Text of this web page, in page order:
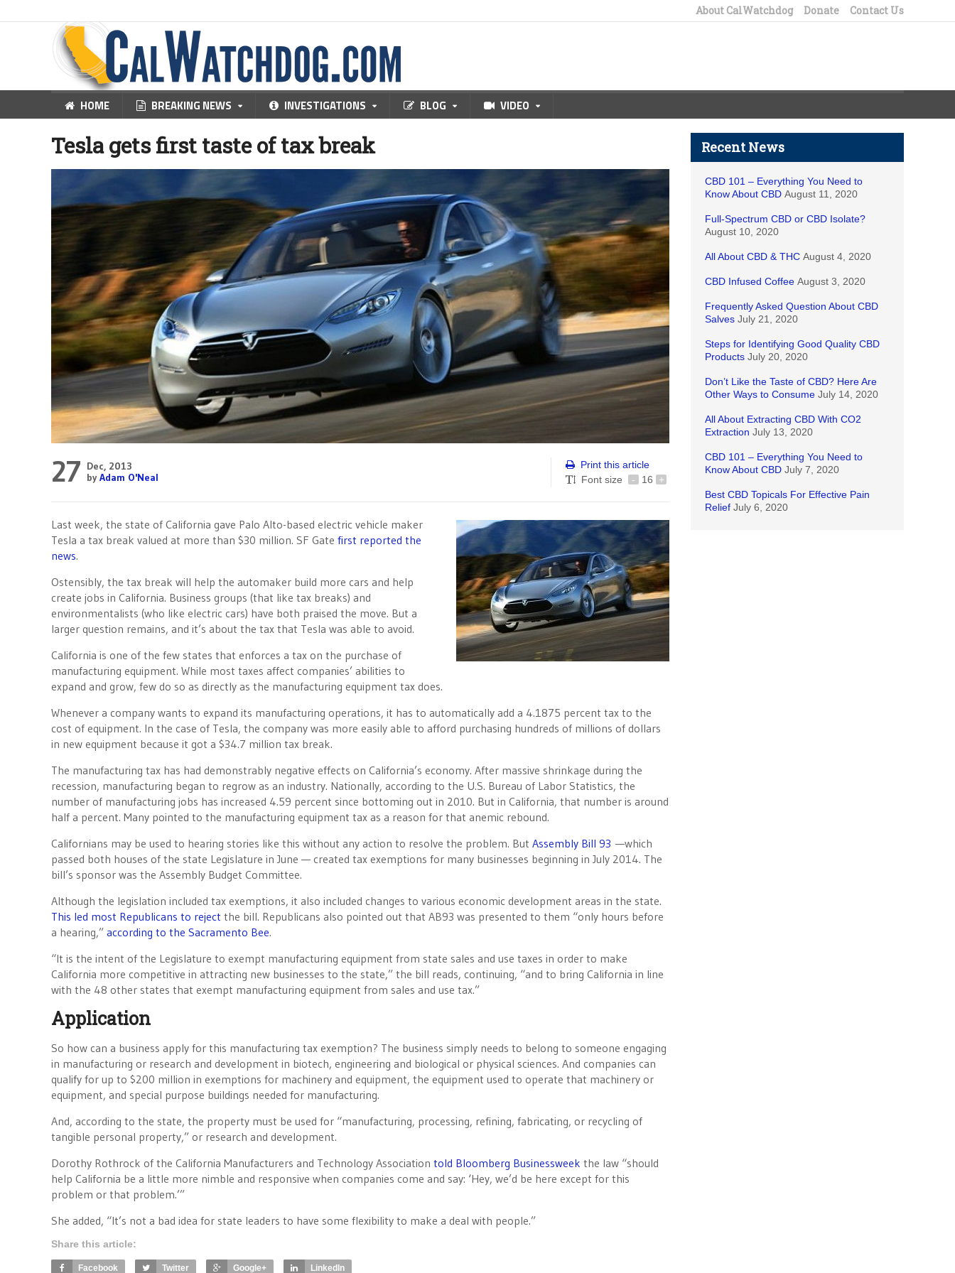
About CalWatchdog Donate Contact Us
HOME BREAKING NEWS INVESTIGATIONS BLOG VIDEO
Tesla gets first taste of tax break
27 Dec, 2013
byAdam O'Neal
Print this article
Font size
- 16 +
Last week, the state of California gave Palo Alto-based electric vehicle maker
Tesla a tax break valued at more than $30 million. SF Gate first reported the
news.
Ostensibly, the tax break will help the automaker build more cars and help
create jobs in California. Business groups (that like tax breaks) and
environmentalists (who like electric cars) have both praised the move. But a
larger question remains, and it’s about the tax that Tesla was able to avoid.
California is one of the few states that enforces a tax on the purchase of
manufacturing equipment. While most taxes affect companies’ abilities to
expand and grow, few do so as directly as the manufacturing equipment tax does.
Whenever a company wants to expand its manufacturing operations, it has to automatically add a 4.1875 percent tax to the
cost of equipment. In the case of Tesla, the company was more easily able to afford purchasing hundreds of millions of dollars
in new equipment because it got a $34.7 million tax break.
The manufacturing tax has had demonstrably negative effects on California’s economy. After massive shrinkage during the
recession, manufacturing began to regrow as an industry. Nationally, according to the U.S. Bureau of Labor Statistics, the
number of manufacturing jobs has increased 4.59 percent since bottoming out in 2010. But in California, that number is around
half a percent. Many pointed to the manufacturing equipment tax as a reason for that anemic rebound.
Californians may be used to hearing stories like this without any action to resolve the problem. But Assembly Bill 93 —which
passed both houses of the state Legislature in June — created tax exemptions for many businesses beginning in July 2014. The
bill’s sponsor was the Assembly Budget Committee.
Although the legislation included tax exemptions, it also included changes to various economic development areas in the state.
This led most Republicans to reject the bill. Republicans also pointed out that AB93 was presented to them “only hours before
a hearing,” according to the Sacramento Bee.
“It is the intent of the Legislature to exempt manufacturing equipment from state sales and use taxes in order to make
California more competitive in attracting new businesses to the state,” the bill reads, continuing, “and to bring California in line
with the 48 other states that exempt manufacturing equipment from sales and use tax.”
Application
So how can a business apply for this manufacturing tax exemption? The business simply needs to belong to someone engaging
in manufacturing or research and development in biotech, engineering and biological or physical sciences. And companies can
qualify for up to $200 million in exemptions for machinery and equipment, the equipment used to operate that machinery or
equipment, and special purpose buildings needed for manufacturing.
And, according to the state, the property must be used for “manufacturing, processing, refining, fabricating, or recycling of
tangible personal property,” or research and development.
Dorothy Rothrock of the California Manufacturers and Technology Association told Bloomberg Businessweek the law “should
help California be a little more nimble and responsive when companies come and say: ‘Hey, we’d be here except for this
problem or that problem.’”
She added, “It’s not a bad idea for state leaders to have some flexibility to make a deal with people.”
Share this article:
Facebook Twitter Google+ LinkedIn
Recent News
CBD 101 – Everything You Need to
Know About CBD August 11, 2020
Full-Spectrum CBD or CBD Isolate?
August 10, 2020
All About CBD & THC August 4, 2020
CBD Infused Coffee August 3, 2020
Frequently Asked Question About CBD
Salves July 21, 2020
Steps for Identifying Good Quality CBD
Products July 20, 2020
Don’t Like the Taste of CBD? Here Are
Other Ways to Consume July 14, 2020
All About Extracting CBD With CO2
Extraction July 13, 2020
CBD 101 – Everything You Need to
Know About CBD July 7, 2020
Best CBD Topicals For Effective Pain
Relief July 6, 2020